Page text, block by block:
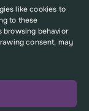
like cookies to
to these
browsing behavior
consent, may
FPHPA006527 from
U.S. Department
the responsibility